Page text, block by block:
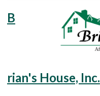
B
rian's House, Inc.